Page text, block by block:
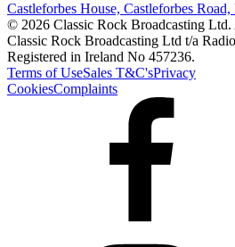
Castleforbes House, Castleforbes
© 2026 Classic Rock Broadcasting Ltd.
Classic Rock Broadcasting Ltd t/a
Registered in Ireland No 457236.
Terms of UseSales T&C'sPrivacy
CookiesComplaints